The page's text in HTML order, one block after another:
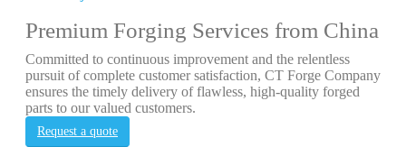
Premium Forging Services from China
Committed to continuous improvement and the relentless
pursuit of complete customer satisfaction, CT Forge Company
ensures the timely delivery of flawless, high-quality forged
parts to our valued customers.
Request a quote